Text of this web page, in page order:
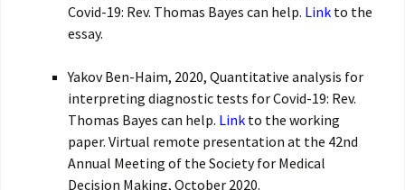
Covid-19: Rev. Thomas Bayes can help. Link to the
essay.
Yakov Ben-Haim, 2020, Quantitative analysis for
interpreting diagnostic tests for Covid-19: Rev.
Thomas Bayes can help. Link to the working
paper. Virtual remote presentation at the 42nd
Annual Meeting of the Society for Medical
Decision Making, October 2020.